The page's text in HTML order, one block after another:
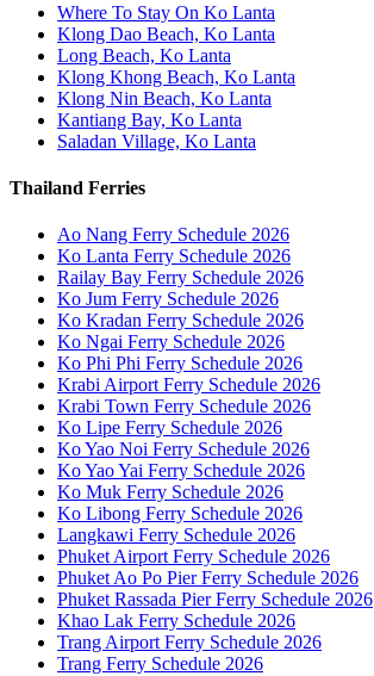
Where To Stay On Ko Lanta
Klong Dao Beach, Ko Lanta
Long Beach, Ko Lanta
Klong Khong Beach, Ko Lanta
Klong Nin Beach, Ko Lanta
Kantiang Bay, Ko Lanta
Saladan Village, Ko Lanta
Thailand Ferries
Ao Nang Ferry Schedule 2026
Ko Lanta Ferry Schedule 2026
Railay Bay Ferry Schedule 2026
Ko Jum Ferry Schedule 2026
Ko Kradan Ferry Schedule 2026
Ko Ngai Ferry Schedule 2026
Ko Phi Phi Ferry Schedule 2026
Krabi Airport Ferry Schedule 2026
Krabi Town Ferry Schedule 2026
Ko Lipe Ferry Schedule 2026
Ko Yao Noi Ferry Schedule 2026
Ko Yao Yai Ferry Schedule 2026
Ko Muk Ferry Schedule 2026
Ko Libong Ferry Schedule 2026
Langkawi Ferry Schedule 2026
Phuket Airport Ferry Schedule 2026
Phuket Ao Po Pier Ferry Schedule 2026
Phuket Rassada Pier Ferry Schedule 2026
Khao Lak Ferry Schedule 2026
Trang Airport Ferry Schedule 2026
Trang Ferry Schedule 2026